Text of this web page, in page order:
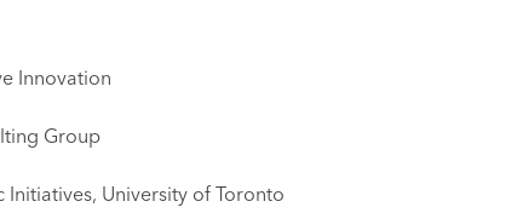
Innovation
Group
Initiatives, University of Toronto